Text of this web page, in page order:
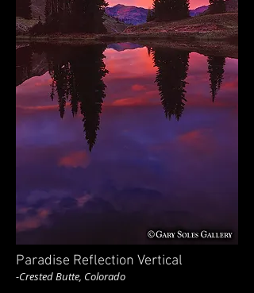
Paradise Reflection Vertical
-Crested Butte, Colorado